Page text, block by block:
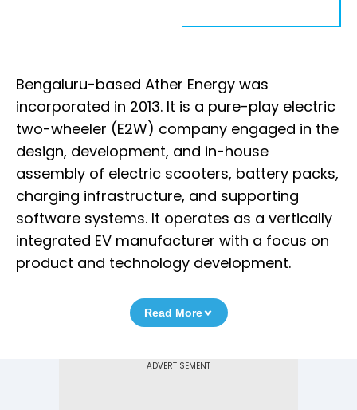
Bengaluru-based Ather Energy was
incorporated in 2013. It is a pure-play electric
two-wheeler (E2W) company engaged in the
design, development, and in-house
assembly of electric scooters, battery packs,
charging infrastructure, and supporting
software systems. It operates as a vertically
integrated EV manufacturer with a focus on
product and technology development.
Read More